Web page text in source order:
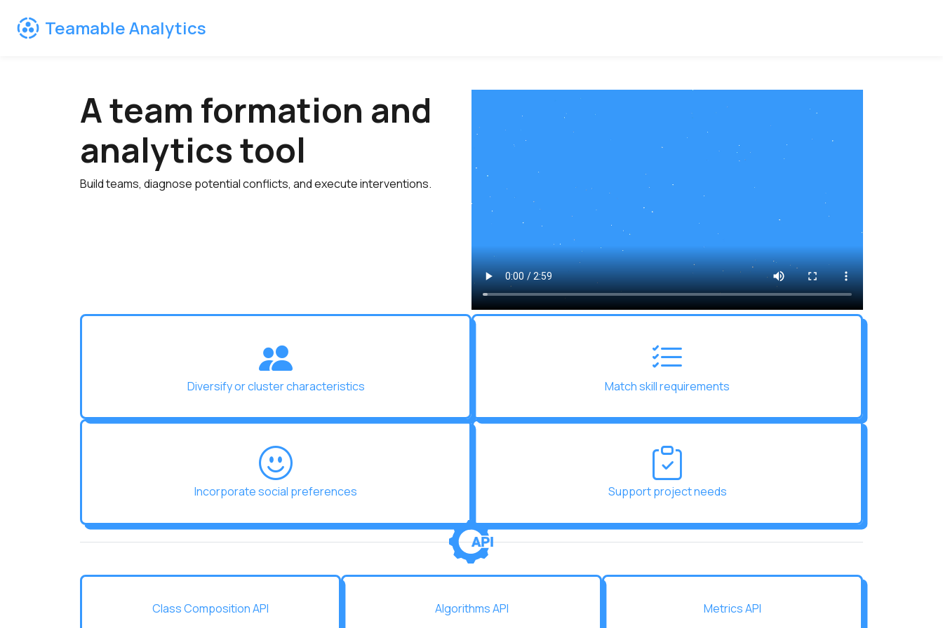
Teamable Analytics
A team formation and
analytics tool
Build teams, diagnose potential conflicts, and execute interventions.
Diversify or cluster characteristics Match skill requirements
Incorporate social preferences Support project needs
Class Composition API Algorithms API Metrics API